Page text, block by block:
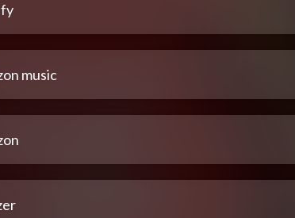
music